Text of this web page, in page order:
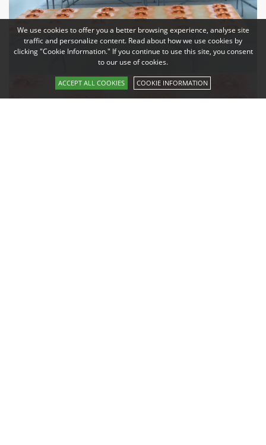
We use cookies to offer you a better browsing experience, analyse site
traffic and personalize content. Read about how we use cookies by
clicking "Cookie Information." If you continue to use this site, you consent
to our use of cookies.
ACCEPT ALL COOKIES COOKIE INFORMATION